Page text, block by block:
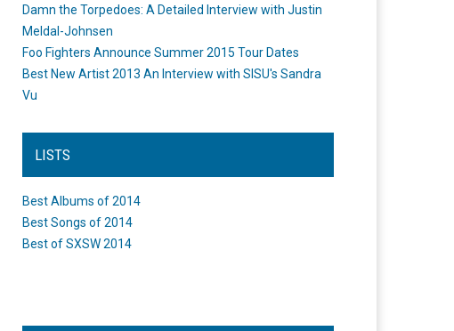
Damn the Torpedoes: A Detailed Interview with Justin
Meldal-Johnsen
Foo Fighters Announce Summer 2015 Tour Dates
Best New Artist 2013 An Interview with SISU's Sandra
Vu
LISTS
Best Albums of 2014
Best Songs of 2014
Best of SXSW 2014